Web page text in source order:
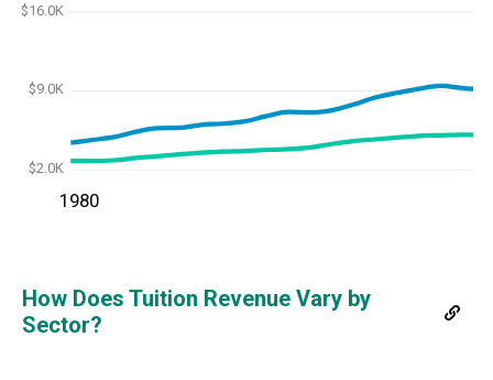
1980
$2.0K
$9.0K
$16.0K
How Does Tuition Revenue Vary by
Sector?